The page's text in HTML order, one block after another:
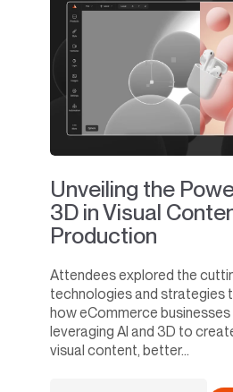
Unveiling the
3D in Visual
Production
Attendees explored the
technologies and strategies
how eCommerce businesses
leveraging AI and 3D to
visual content, better...